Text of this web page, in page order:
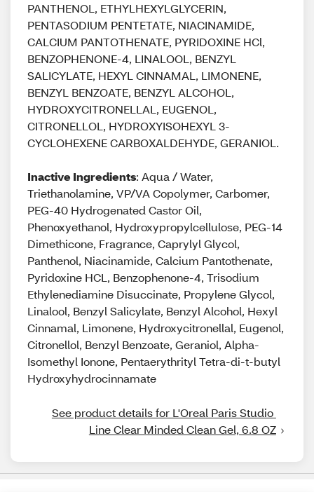
PANTHENOL, ETHYLHEXYLGLYCERIN,
PENTASODIUM PENTETATE, NIACINAMIDE,
CALCIUM PANTOTHENATE, PYRIDOXINE HCl,
BENZOPHENONE-4, LINALOOL, BENZYL
SALICYLATE, HEXYL CINNAMAL, LIMONENE,
BENZYL BENZOATE, BENZYL ALCOHOL,
HYDROXYCITRONELLAL, EUGENOL,
CITRONELLOL, HYDROXYISOHEXYL 3-
CYCLOHEXENE CARBOXALDEHYDE, GERANIOL.
Inactive Ingredients: Aqua / Water,
Triethanolamine, VP/VA Copolymer, Carbomer,
PEG-40 Hydrogenated Castor Oil,
Phenoxyethanol, Hydroxypropylcellulose, PEG-14
Dimethicone, Fragrance, Caprylyl Glycol,
Panthenol, Niacinamide, Calcium Pantothenate,
Pyridoxine HCL, Benzophenone-4, Trisodium
Ethylenediamine Disuccinate, Propylene Glycol,
Linalool, Benzyl Salicylate, Benzyl Alcohol, Hexyl
Cinnamal, Limonene, Hydroxycitronellal, Eugenol,
Citronellol, Benzyl Benzoate, Geraniol, Alpha-
Isomethyl Ionone, Pentaerythrityl Tetra-di-t-butyl
Hydroxyhydrocinnamate
See product details for L'Oreal Paris Studio
Line Clear Minded Clean Gel, 6.8 OZ